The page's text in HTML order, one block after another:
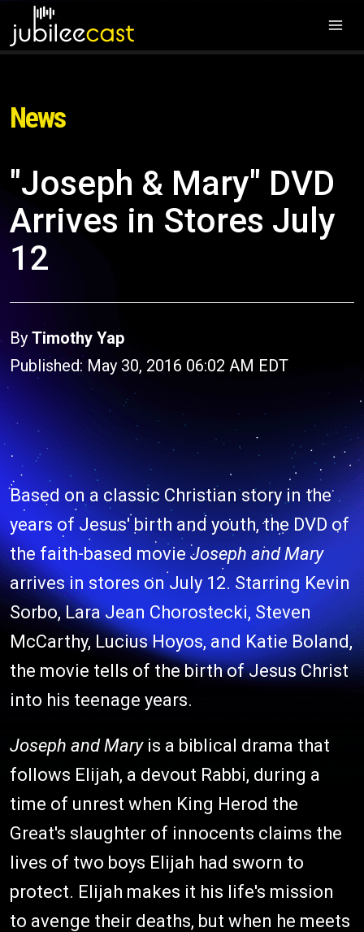
News
"Joseph & Mary" DVD
Arrives in Stores July
12
By Timothy Yap
Published: May 30, 2016 06:02 AM EDT
Based on a classic Christian story in the
years of Jesus' birth and youth, the DVD of
the faith-based movie Joseph and Mary
arrives in stores on July 12. Starring Kevin
Sorbo, Lara Jean Chorostecki, Steven
McCarthy, Lucius Hoyos, and Katie Boland,
the movie tells of the birth of Jesus Christ
into his teenage years.
Joseph and Maryis a biblical drama that
follows Elijah, a devout Rabbi, during a
time of unrest when King Herod the
Great's slaughter of innocents claims the
lives of two boys Elijah had sworn to
protect. Elijah makes it his life's mission
to avenge their deaths, but when he meets